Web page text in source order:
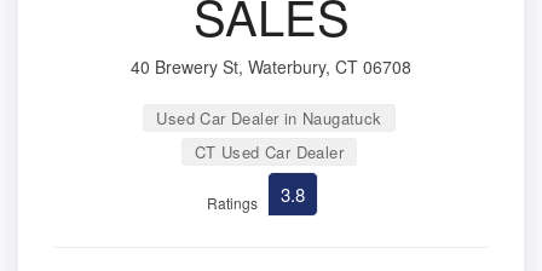
SALES
40 Brewery St, Waterbury, CT 06708
Used Car Dealer in Naugatuck
CT Used Car Dealer
Ratings 3.8